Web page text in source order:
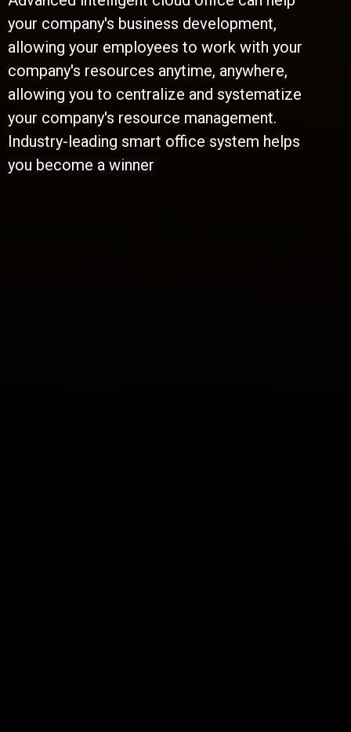
your company's business development,
allowing your employees to work with your
company's resources anytime, anywhere,
allowing you to centralize and systematize
your company's resource management.
Industry-leading smart office system helps
you become a winner